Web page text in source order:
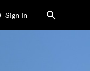
Sign In